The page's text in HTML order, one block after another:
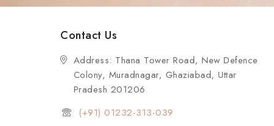
Contact Us
Address: Thana Tower Road, New Defence
Colony, Muradnagar, Ghaziabad, Uttar
Pradesh 201206
(+91) 01232-313-039